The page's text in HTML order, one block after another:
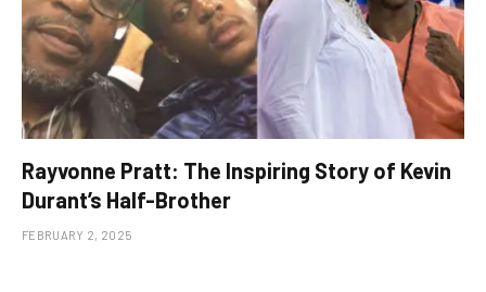
Rayvonne Pratt: The Inspiring Story of Kevin
Durant’s Half-Brother
FEBRUARY 2, 2025